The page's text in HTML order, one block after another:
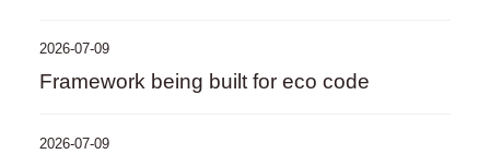
2026-07-09
Framework being built for eco code
2026-07-09